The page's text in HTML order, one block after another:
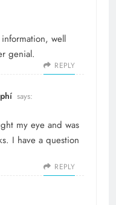
well
genial.
REPLY
says:
my eye and was
I have a question
REPLY